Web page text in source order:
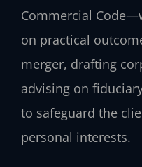
Commercial
on practical
merger, drafting
advising on
to safeguard the
personal interests.